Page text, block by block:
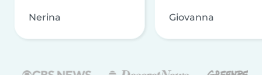
Nerina Giovanna